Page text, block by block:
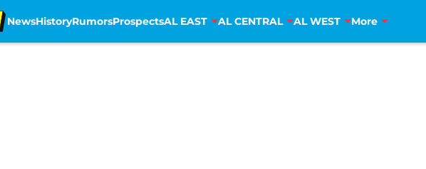
NewsHistoryRumorsProspectsAL EAST AL CENTRAL AL WEST More